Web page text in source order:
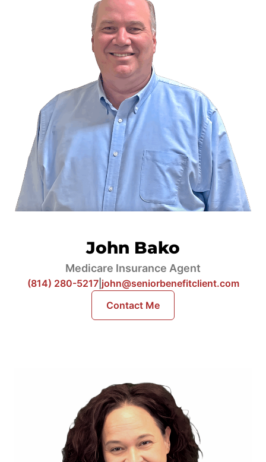
John Bako
Medicare Insurance Agent
(814) 280-5217| john@seniorbenefitclient.com
Contact Me